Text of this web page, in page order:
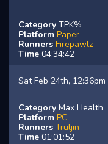
Category TPK%
Platform Paper
Runners Firepawlz
Time 04:34:42
Sat Feb 24th, 12:36pm
Category Max Health
Platform PC
Runners Truljin
Time 01:01:52